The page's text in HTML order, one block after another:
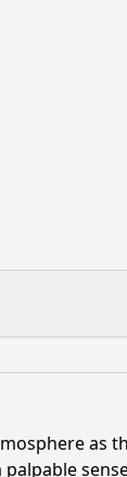
ending?
the theme